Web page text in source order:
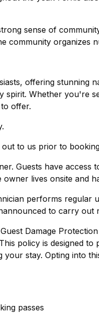
sense of
community organizes
offering stunning
spirit. Whether you're
offer.
to us prior to
Guests have access
lives onsite and
performs
to carry out
Damage
policy is designed
stay. Opting into
passes